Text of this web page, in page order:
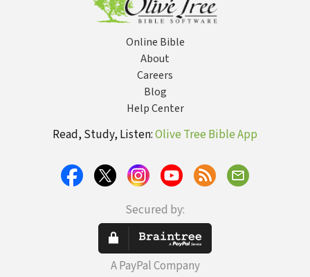
Online Bible
About
Careers
Blog
Help Center
Read, Study, Listen:Olive Tree Bible App
Secured by:
A PayPal Company